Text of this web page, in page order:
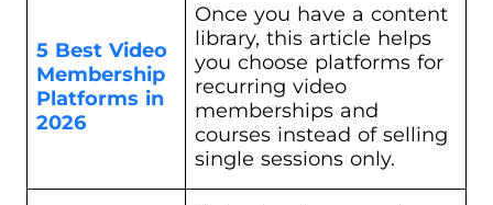
5 Best Video
Membership
Platforms in
2026
Once you have a content
library, this article helps
you choose platforms for
recurring video
memberships and
courses instead of selling
single sessions only.